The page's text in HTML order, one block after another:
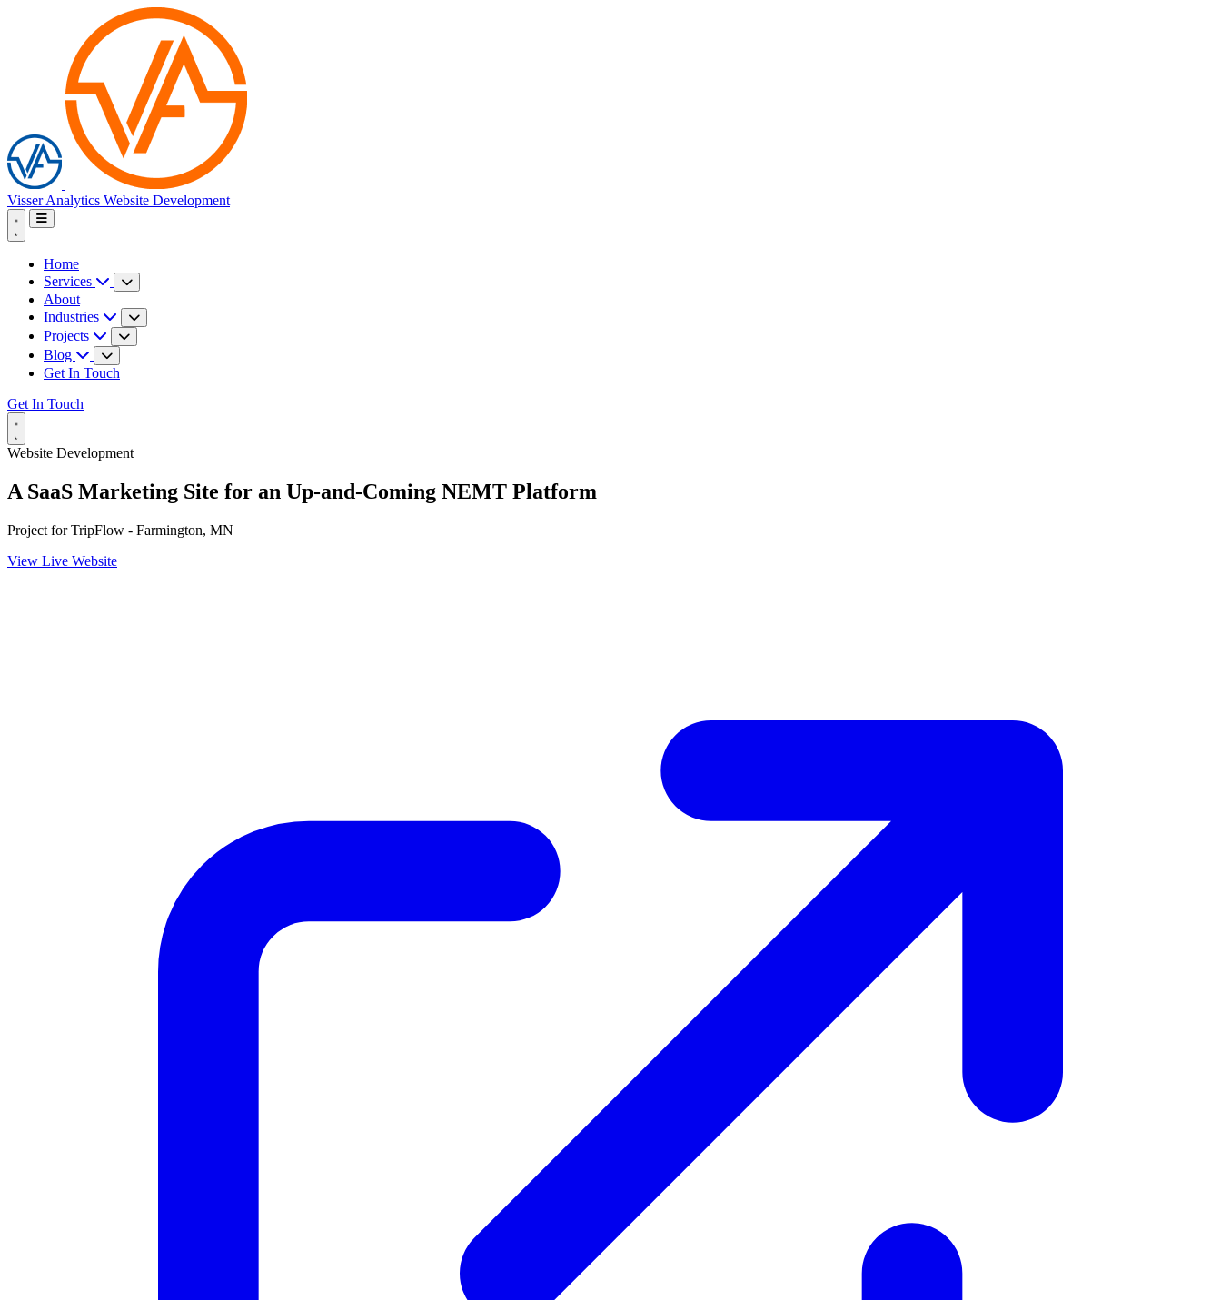
Visser Analytics Website Development
Home
Services
About
Industries
Projects
Blog
Get In Touch
Get In Touch
Website Development
A SaaS Marketing Site for an Up-and-Coming NEMT Platform
Project forTripFlow - Farmington, MN
View Live Website